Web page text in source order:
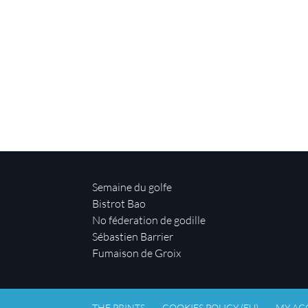
Semaine du golfe
Bistrot Bao
No féderation de godille
Sébastien Barrier
Fumaison de Groix